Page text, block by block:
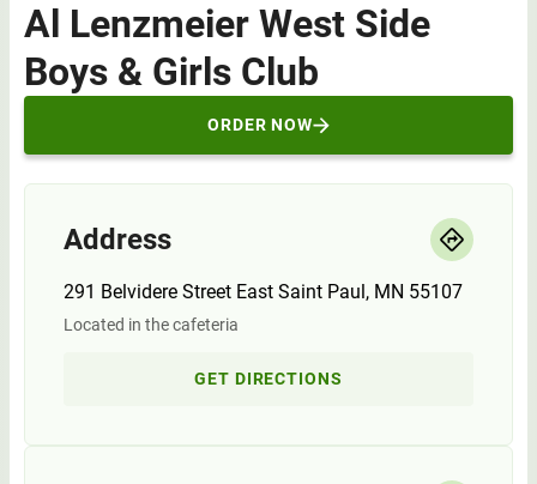
Al Lenzmeier West Side
Boys & Girls Club
ORDER NOW
Address
291 Belvidere Street East Saint Paul, MN 55107
Located in the cafeteria
GET DIRECTIONS